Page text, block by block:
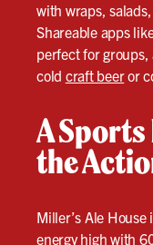
with wraps,
Shareable apps
perfect for
cold craft beeror
A
the
Miller’s Ale
energy high with